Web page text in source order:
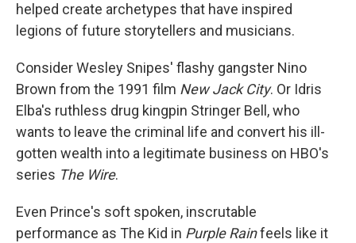
helped create archetypes that have inspired
legions of future storytellers and musicians.
ConsiderWesley Snipes' flashy gangster Nino
Brown from the 1991 film New Jack City. Or Idris
Elba's ruthless drug kingpin Stringer Bell, who
wants to leave the criminal
life and convert his ill-
gotten wealth into a legitimate business on HBO's
series The Wire.
Even Prince's soft spoken, inscrutable
performance as The Kid in Purple Rainfeels like it